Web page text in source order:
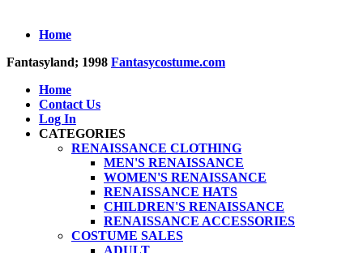
Home
Fantasyland; 1998 Fantasycostume.com
Home
Contact Us
Log In
CATEGORIES
RENAISSANCE CLOTHING
MEN'S RENAISSANCE
WOMEN'S RENAISSANCE
RENAISSANCE HATS
CHILDREN'S RENAISSANCE
RENAISSANCE ACCESSORIES
COSTUME SALES
ADULT